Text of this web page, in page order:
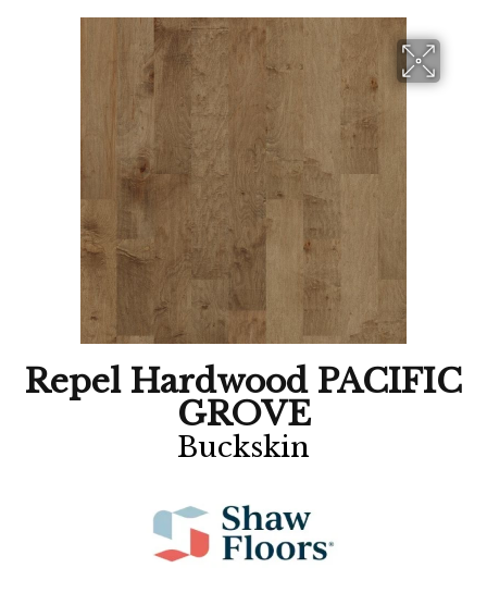
Repel Hardwood PACIFIC
GROVE
Buckskin